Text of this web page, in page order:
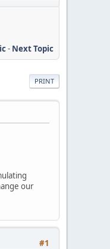
- Next Topic
PRINT
our
#1